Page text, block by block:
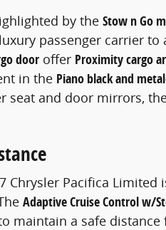
by the Stow n Go
passenger carrier to
door offer Proximity cargo
in the Piano black and
seat and door mirrors,
Chrysler Pacifica
Adaptive Cruise Control w/
maintain a safe